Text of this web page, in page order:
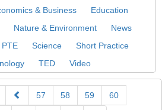
& Business
Education
Nature & Environment
News
PTE Science
Short Practice
TED Video
57 58 59 60